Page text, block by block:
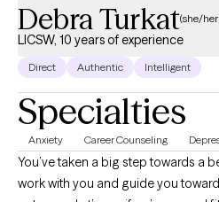
Debra Turkat(she/
LICSW, 10 years of experience
Direct Authentic Intelligent
Specialties
Anxiety Career Counseling
You’ve taken a big step towards a better life. My
work with you and guide you